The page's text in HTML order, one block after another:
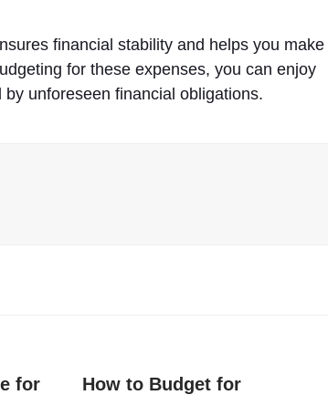
financial stability and helps you make
for these expenses, you can enjoy
unforeseen financial obligations.
for
How to Budget for